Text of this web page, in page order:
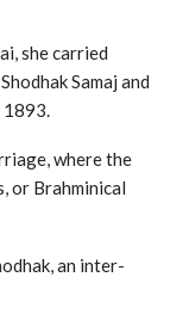
she carried
Samaj and
1893.
where the
or Brahminical
an inter-